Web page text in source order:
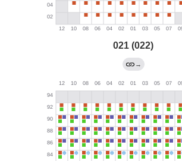
021 (022)
→